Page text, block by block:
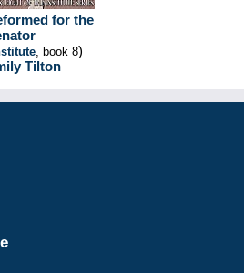
for the
, book 8)
Tilton